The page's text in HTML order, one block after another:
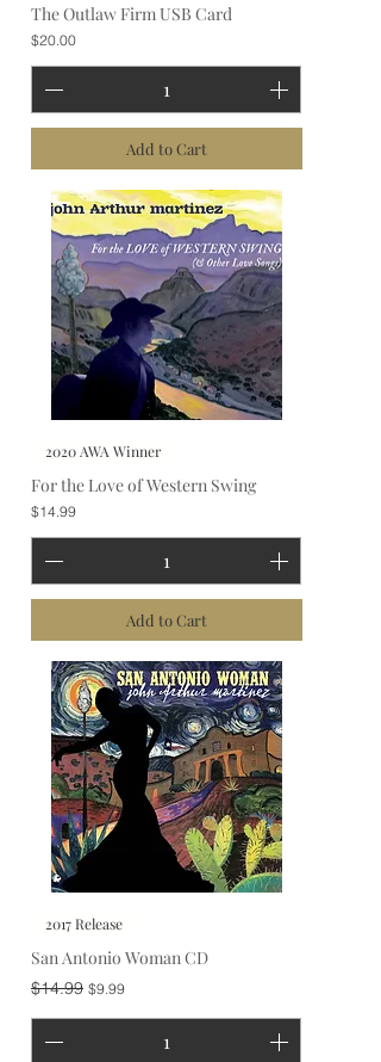
The Outlaw Firm USB Card
Price
$20.00
Add to Cart
2020 AWA Winner
For the Love of Western Swing
Price
$14.99
Add to Cart
2017 Release
San Antonio Woman CD
Regular Price
$14.99 Sale Price
$9.99